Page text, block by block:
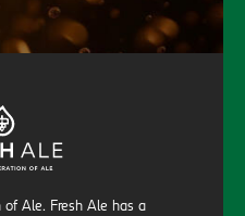
Ale. Fresh Ale has a